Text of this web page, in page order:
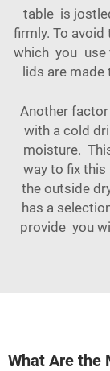
table is
firmly. To
which you use
lids are
Another
with a cold
moisture.
way to fix
the outside
has a
provide you
What Are the